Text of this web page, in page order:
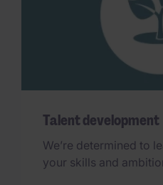
Talent development
We’re determined to
your skills and